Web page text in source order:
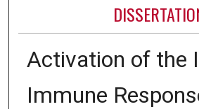
Activation of the
Immune